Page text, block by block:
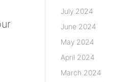
July 2024
June 2024
May 2024
April 2024
March 2024